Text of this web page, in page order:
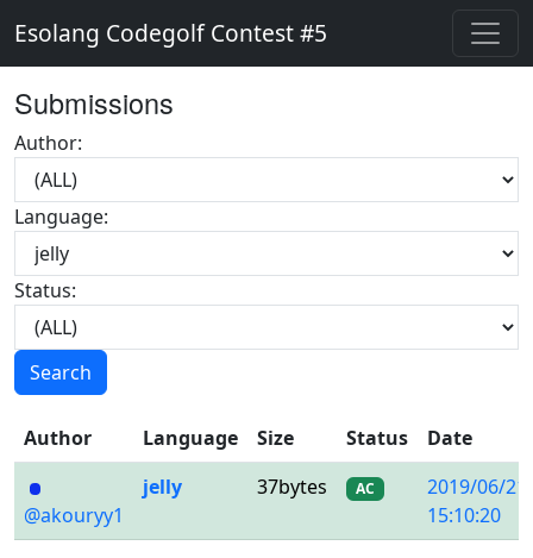
Esolang Codegolf Contest #5
Submissions
Author:
Language:
Status:
Search
Author Language Size Status Date
@akouryy1
jelly 37bytes AC
2019/06/21
15:10:20